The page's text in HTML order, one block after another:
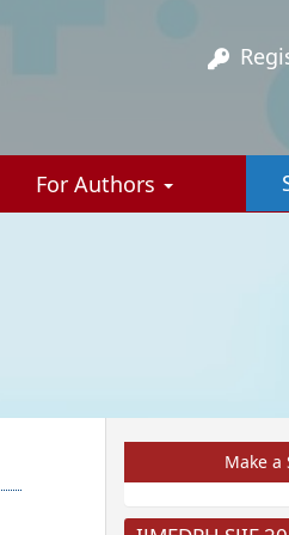
For Authors
Make a